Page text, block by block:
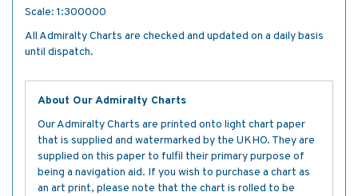
Scale: 1:300000
All Admiralty Charts are checked and updated on a daily basis
until dispatch.
About Our Admiralty Charts
Our Admiralty Charts are printed onto light chart paper
that is supplied and watermarked by the UKHO. They are
supplied on this paper to fulfil their primary purpose of
being a navigation aid. If you wish to purchase a chart as
an art print, please note that the chart is rolled to be